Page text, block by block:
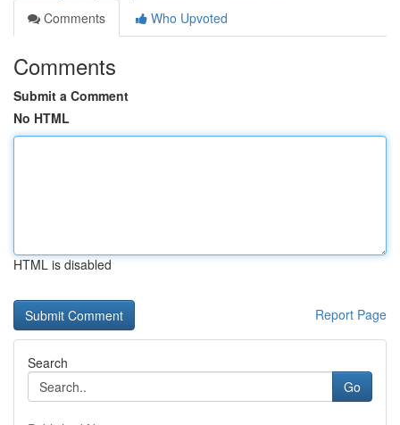
Comments
Who Upvoted
Comments
Submit a Comment
No HTML
HTML is disabled
Report Page
Search
Go